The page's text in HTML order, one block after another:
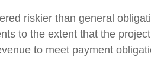
riskier than general
to the extent that the
to meet payment